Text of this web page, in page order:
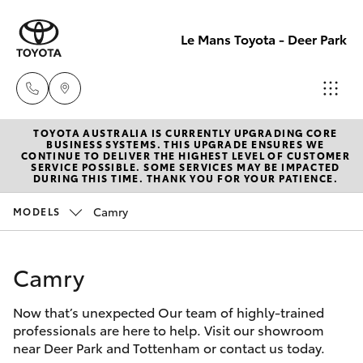
Le Mans Toyota - Deer Park
Reception
(03) 8363
3000
Service
New Vehicles
Hatch & Sedans
Camry
Pre-Owned Vehicles
Special Offers
Service
TOYOTA AUSTRALIA IS CURRENTLY UPGRADING CORE
BUSINESS SYSTEMS. THIS UPGRADE ENSURES WE
CONTINUE TO DELIVER THE HIGHEST LEVEL OF CUSTOMER
SERVICE POSSIBLE. SOME SERVICES MAY BE IMPACTED
DURING THIS TIME. THANK YOU FOR YOUR PATIENCE.
MODELS Camry
Camry
Now that’s unexpected Our team of highly-trained
professionals are here to help. Visit our showroom
near Deer Park and Tottenham or contact us today.